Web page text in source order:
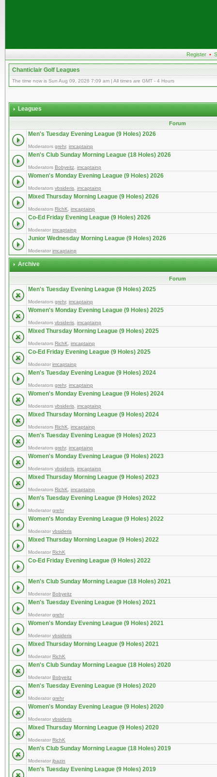
Register •
Chanticlair Golf Leagues
The time now is Sun Aug 09, 2026 7:09 am | All times are GMT - 4 Hours
Leagues
Forum
Men's Tuesday Evening League (9 Holes) 2026
Moderators grehr, imcaptainp
Men's Club Sunday Morning League (18 Holes) 2026
Moderators Bobyeitz imcaptainp
Women's Monday Evening League (9 Holes) 2026
Moderators vbsideris imcaptainp
Mixed Thursday Morning League (9 Holes) 2026
Moderators RichK imcaptainp
Co-Ed Friday Evening League (9 Holes) 2026
Moderator imcaptainp
Junior Wednesday Morning League (9 Holes) 2026
Moderator imcaptainp
Archive
Forum
Men's Tuesday Evening League (9 Holes) 2025
Moderators grehr, imcaptainp
Women's Monday Evening League (9 Holes) 2025
Moderators vbsideris imcaptainp
Mixed Thursday Morning League (9 Holes) 2025
Moderators RichK imcaptainp
Co-Ed Friday Evening League (9 Holes) 2025
Moderator imcaptainp
Men's Tuesday Evening League (9 Holes) 2024
Moderators grehr, imcaptainp
Women's Monday Evening League (9 Holes) 2024
Moderators vbsideris imcaptainp
Mixed Thursday Morning League (9 Holes) 2024
Moderators RichK imcaptainp
Men's Tuesday Evening League (9 Holes) 2023
Moderators grehr, imcaptainp
Women's Monday Evening League (9 Holes) 2023
Moderators vbsideris imcaptainp
Mixed Thursday Morning League (9 Holes) 2023
Moderators RichK imcaptainp
Men's Tuesday Evening League (9 Holes) 2022
Moderator grehr
Women's Monday Evening League (9 Holes) 2022
Moderator vbsideris
Mixed Thursday Morning League (9 Holes) 2022
Moderator RichK
Co-Ed Friday Evening League (9 Holes) 2022
Men's Club Sunday Morning League (18 Holes) 2021
Moderator Bobyeitz
Men's Tuesday Evening League (9 Holes) 2021
Moderator grehr
Women's Monday Evening League (9 Holes) 2021
Moderator vbsideris
Mixed Thursday Morning League (9 Holes) 2021
Moderator RichK
Men's Club Sunday Morning League (18 Holes) 2020
Moderator Bobyeitz
Men's Tuesday Evening League (9 Holes) 2020
Moderator grehr
Women's Monday Evening League (9 Holes) 2020
Moderator vbsideris
Mixed Thursday Morning League (9 Holes) 2020
Moderator RichK
Men's Club Sunday Morning League (18 Holes) 2019
Moderator jbazin
Men's Tuesday Evening League (9 Holes) 2019